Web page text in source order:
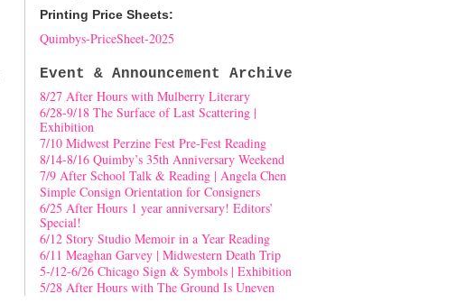
Printing Price Sheets:
Quimbys-PriceSheet-2025
Event & Announcement Archive
8/27 After Hours with Mulberry Literary
6/28-9/18 The Surface of Last Scattering |
Exhibition
7/10 Midwest Perzine Fest Pre-Fest Reading
8/14-8/16 Quimby’s 35th Anniversary Weekend
7/9 After School Talk & Reading | Angela Chen
Simple Consign Orientation for Consigners
6/25 After Hours 1 year anniversary! Editors’
Special!
6/12 Story Studio Memoir in a Year Reading
6/11 Meaghan Garvey | Midwestern Death Trip
5-/12-6/26 Chicago Sign & Symbols | Exhibition
5/28 After Hours with The Ground Is Uneven